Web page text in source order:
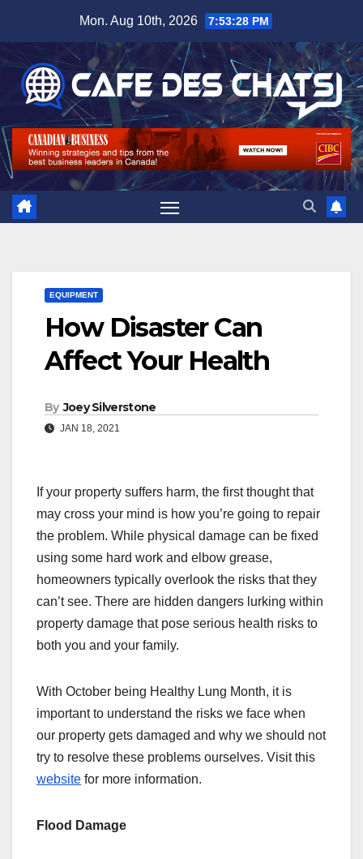
content
Mon. Aug 10th, 2026 7:53:29 PM
EQUIPMENT
How Disaster Can
Affect Your Health
By Joey Silverstone
JAN 18, 2021
If your property suffers harm, the first thought that
may cross your mind is how you’re going to repair
the problem. While physical damage can be fixed
using some hard work and elbow grease,
homeowners typically overlook the risks that they
can’t see. There are hidden dangers lurking within
property damage that pose serious health risks to
both you and your family.
With October being Healthy Lung Month, it is
important to understand the risks we face when
our property gets damaged and why we should not
try to resolve these problems ourselves. Visit this
website for more information.
Flood Damage